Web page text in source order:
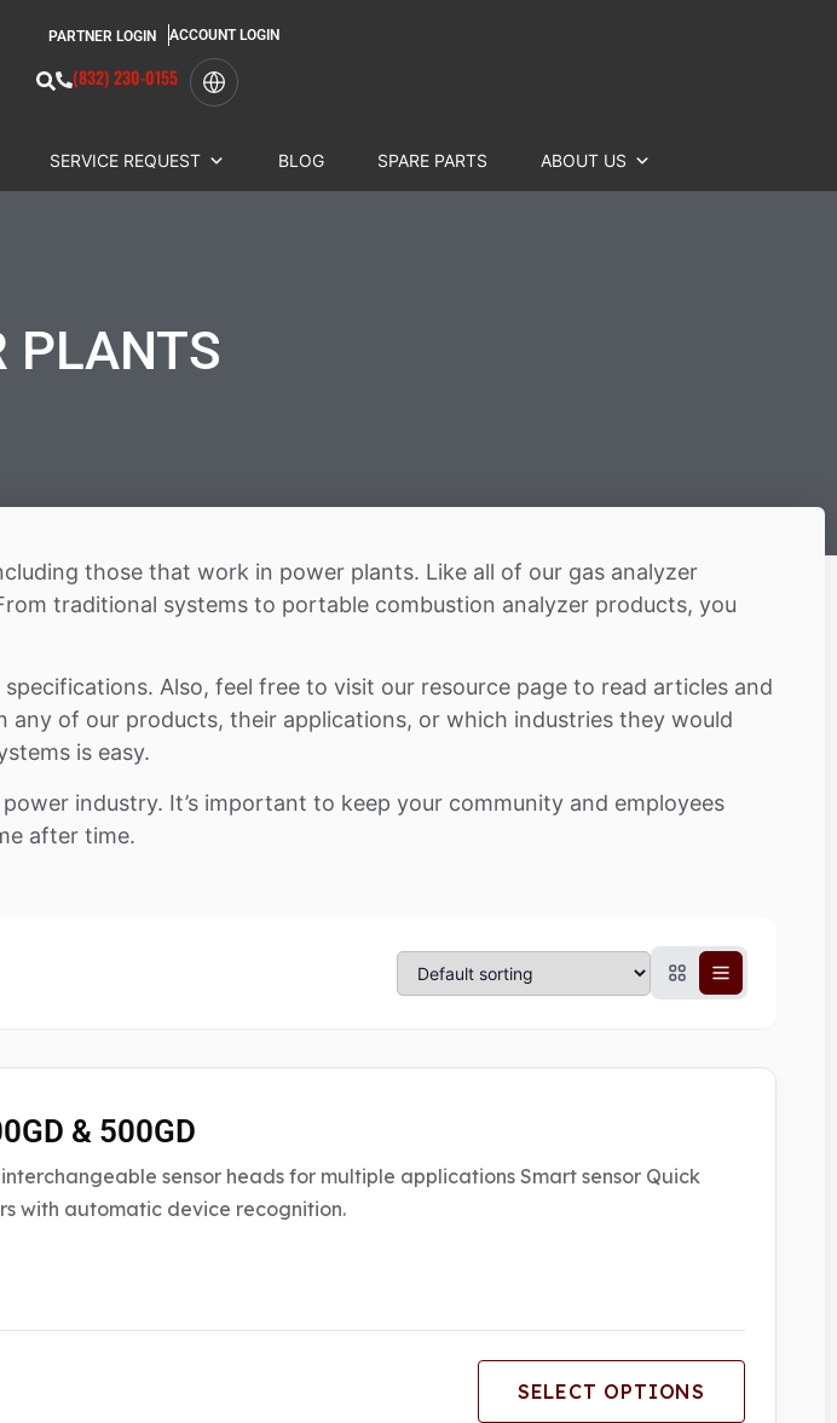
PARTNER LOGIN ACCOUNT LOGIN
(832) 230-0155
SERVICE REQUEST BLOG SPARE PARTS ABOUT US
PLANTS
those that work in power plants. Like all of our gas analyzer
traditional systems to portable combustion analyzer products, you
Also, feel free to visit our resource page to read articles and
any of our products, their applications, or which industries they would
is easy.
industry. It’s important to keep your community and employees
after time.
& 500GD
sensor heads for multiple applications Smart sensor Quick
with automatic device recognition.
SELECT OPTIONS